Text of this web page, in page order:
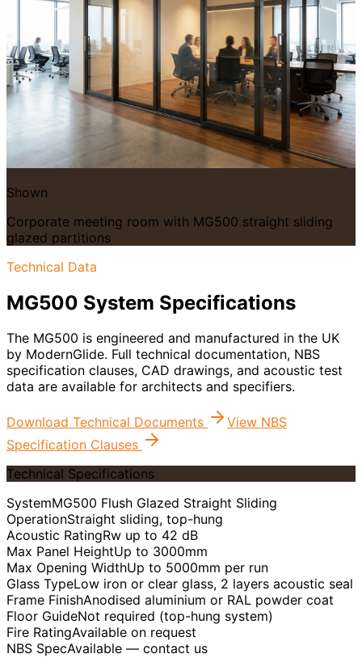
Shown
Corporate meeting room with MG500 straight sliding
glazed partitions
Technical Data
MG500 System Specifications
The MG500 is engineered and manufactured in the UK
by ModernGlide. Full technical documentation, NBS
specification clauses, CAD drawings, and acoustic test
data are available for architects and specifiers.
Download Technical Documents
View NBS
Specification Clauses
Technical Specifications
SystemMG500 Flush Glazed Straight Sliding
OperationStraight sliding, top-hung
Acoustic RatingRw up to 42 dB
Max Panel HeightUp to 3000mm
Max Opening WidthUp to 5000mm per run
Glass TypeLow iron or clear glass, 2 layers acoustic seal
Frame FinishAnodised aluminium or RAL powder coat
Floor GuideNot required (top-hung system)
Fire RatingAvailable on request
NBS SpecAvailable — contact us